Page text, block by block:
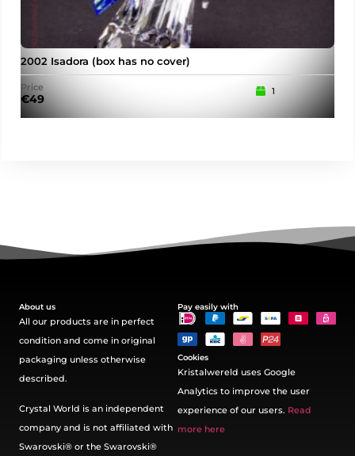
2002 Isadora (box has no cover)
Price
€49
1
About us
All our products are in perfect
condition and come in original
packaging unless otherwise
described.
Crystal World is an independent
company and is not affiliated with
Swarovski®️ or the Swarovski®️
Pay easily with
Cookies
Kristalwereld uses Google
Analytics to improve the user
experience of our users. Read
more here